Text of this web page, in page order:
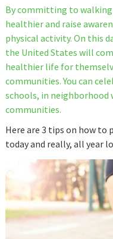
By committing to walking
healthier and raise
physical activity. On this
the United States will
healthier life for
communities. You can
schools, in neighborhood
communities.
Here are 3 tips on how to
today and really, all year